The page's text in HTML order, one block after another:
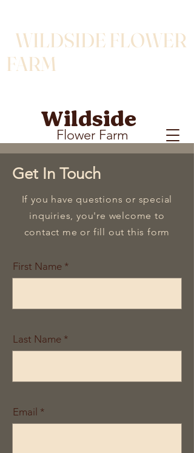
Wildside
Flower Farm
WILDSIDE FLOWER
FARM
Get In Touch
If you have questions or special
inquiries, you're welcome to
contact me or fill out this form
First Name
Last Name
Email